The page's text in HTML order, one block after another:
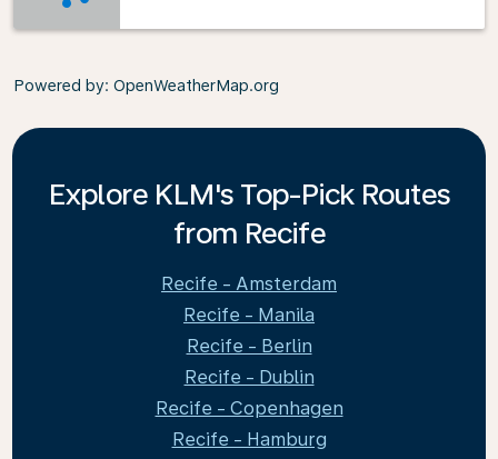
Powered by: OpenWeatherMap.org
Explore KLM's Top-Pick Routes
from Recife
Recife - Amsterdam
Recife - Manila
Recife - Berlin
Recife - Dublin
Recife - Copenhagen
Recife - Hamburg